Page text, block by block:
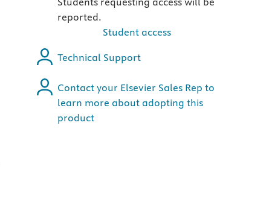
reported.
Student access
Technical Support
Contact your Elsevier Sales Rep to
learn more about adopting this
product